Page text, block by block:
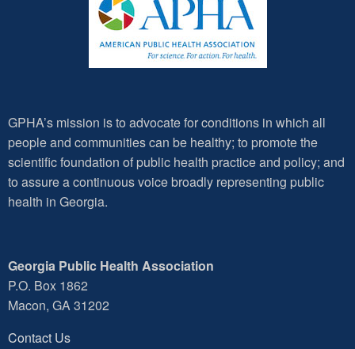
GPHA’s mission is to advocate for conditions in which all
people and communities can be healthy; to promote the
scientific foundation of public health practice and policy; and
to assure a continuous voice broadly representing public
health in Georgia.
Georgia Public Health Association
P.O. Box 1862
Macon, GA 31202
Contact Us